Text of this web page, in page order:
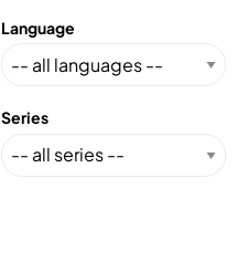
Language
Series